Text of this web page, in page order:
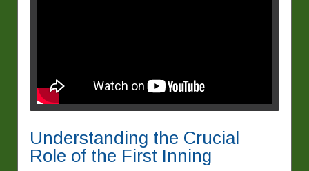
Understanding the Crucial
Role of the First Inning